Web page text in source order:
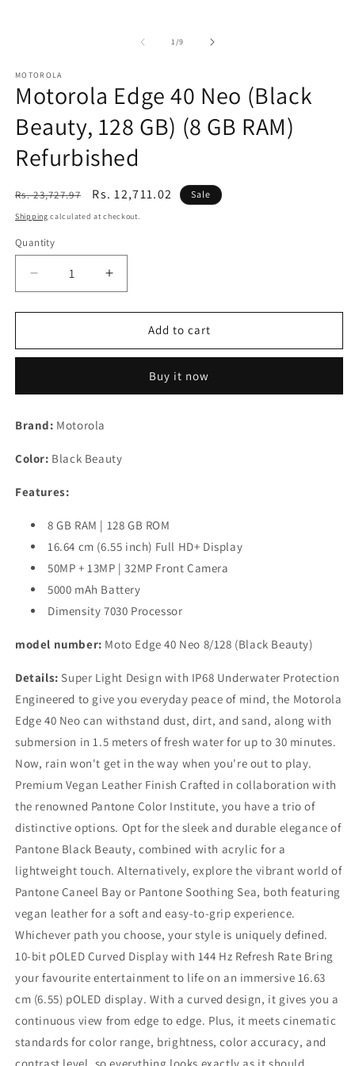
1/of
9
MOTOROLA
Motorola Edge 40 Neo (Black
Beauty, 128 GB) (8 GB RAM)
Refurbished
Regular
price
Rs. 23,727.97
Sale
price
Rs. 12,711.02 Sale
Shipping calculated at checkout.
Quantity
Decrease
quantity
for
Edge
(Black
128
(8
RAM)
Increase
quantity
for
Motorola
Edge
(Black
(8
Add to cart
Buy it now
Brand: Motorola
Color: Black Beauty
Features:
8 GB RAM | 128 GB ROM
16.64 cm (6.55 inch) Full HD+ Display
50MP + 13MP | 32MP Front Camera
5000 mAh Battery
Dimensity 7030 Processor
model number: Moto Edge 40 Neo 8/128 (Black Beauty)
Details: Super Light Design with IP68 Underwater Protection
Engineered to give you everyday peace of mind, the Motorola
Edge 40 Neo can withstand dust, dirt, and sand, along with
submersion in 1.5 meters of fresh water for up to 30 minutes.
Now, rain won't get in the way when you're out to play.
Premium Vegan Leather Finish Crafted in collaboration with
the renowned Pantone Color Institute, you have a trio of
distinctive options. Opt for the sleek and durable elegance of
Pantone Black Beauty, combined with acrylic for a
lightweight touch. Alternatively, explore the vibrant world of
Pantone Caneel Bay or Pantone Soothing Sea, both featuring
vegan leather for a soft and easy-to-grip experience.
Whichever path you choose, your style is uniquely defined.
10-bit pOLED Curved Display with 144 Hz Refresh Rate Bring
your favourite entertainment to life on an immersive 16.63
cm (6.55) pOLED display. With a curved design, it gives you a
continuous view from edge to edge. Plus, it meets cinematic
standards for color range, brightness, color accuracy, and